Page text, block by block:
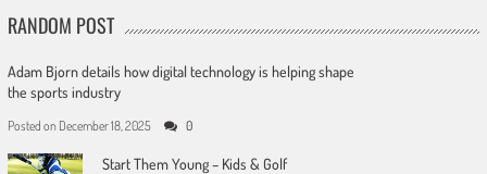
RANDOM POST
Adam Bjorn details how digital technology is helping shape
the sports industry
Posted on December 18, 2025 0
Start Them Young – Kids & Golf